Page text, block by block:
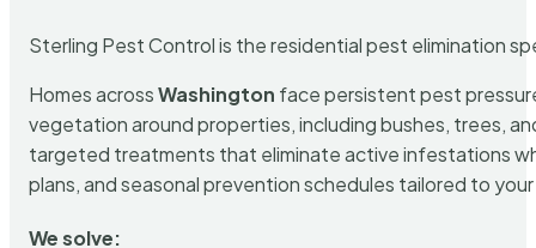
Sterling Pest Control is the residential pest elimination
Homes acrossWashington face persistent pest
vegetation around properties, including bushes, trees,
targeted treatments that eliminate active infestations
plans, and seasonal prevention schedules tailored to
We solve: